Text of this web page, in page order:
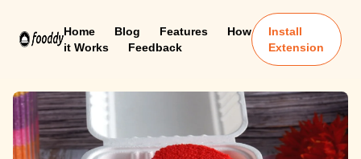
Home Blog Features
How
it Works
Feedback
Install
Extension